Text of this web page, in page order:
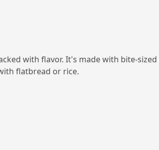
with flavor. It's made with bite-
flatbread or rice.